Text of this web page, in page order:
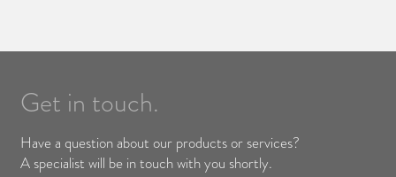
Get in touch.
Have a question about our products or services?
A specialist will be in touch with you shortly.